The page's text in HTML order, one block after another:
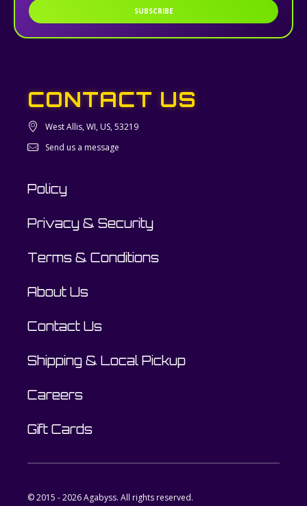
SUBSCRIBE
CONTACT US
West Allis, WI, US, 53219
Send us a message
Policy
Privacy & Security
Terms & Conditions
About Us
Contact Us
Shipping & Local Pickup
Careers
Gift Cards
© 2015 - 2026 Agabyss. All rights reserved.